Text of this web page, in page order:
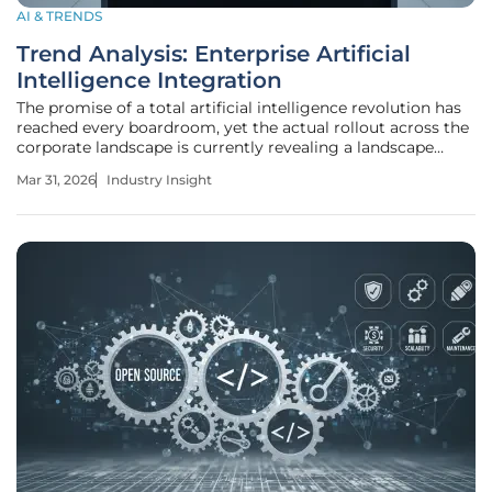
AI & TRENDS
Trend Analysis: Enterprise Artificial
Intelligence Integration
The promise of a total artificial intelligence revolution has
reached every boardroom, yet the actual rollout across the
corporate landscape is currently revealing a landscape
remain paralyzed by legacy structures. This article explores
Mar 31, 2026 Industry Insight